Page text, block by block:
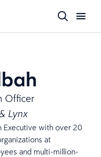
Officer
Lynx
Executive with over 20
at
and multi-million-